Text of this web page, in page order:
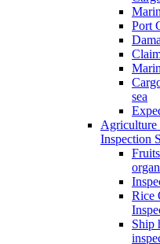
Port
sea
Agriculture
Inspection
Rice
Ship